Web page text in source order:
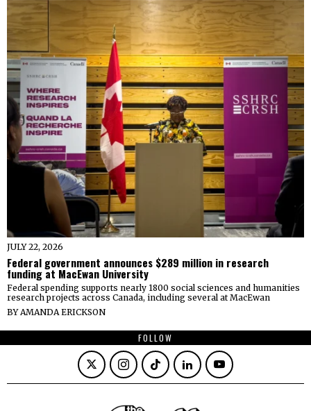
JULY 22, 2026
Federal government announces $289 million in research
funding at MacEwan University
Federal spending supports nearly 1800 social sciences and humanities
research projects across Canada, including several at MacEwan
BYAMANDA ERICKSON
FOLLOW